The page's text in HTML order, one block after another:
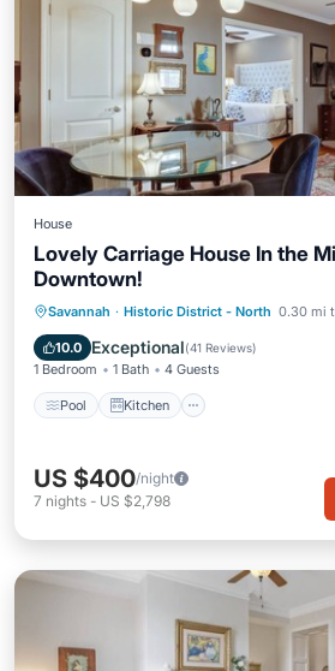
House
Lovely Carriage House In the
Downtown!
Savannah · Historic District - North 0.30 mi
10.0 Exceptional(41 Reviews)
1 Bedroom 1 Bath 4 Guests
Pool Kitchen
Pool Kitchen
Air
Internet
US $400/night
7 nights - US $2,798